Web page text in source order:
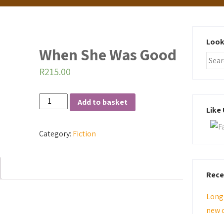
When She Was Good
R215.00
When
Good
Add to basket
Category: Fiction
Like
new